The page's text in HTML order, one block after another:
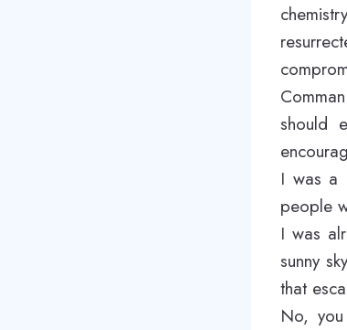
should
I was a
people
I was
sunny
that
No,